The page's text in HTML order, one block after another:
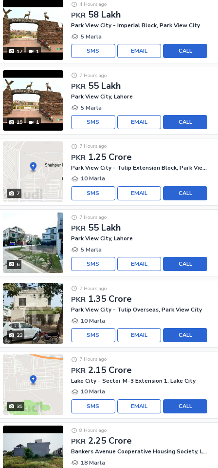
17 1
PKR 58 Lakh
4 Hours ago
Park View City - Imperial Block, Park View City
5 Marla
CALL
EMAIL
SMS
19 1
PKR 55 Lakh
7 Hours ago
Park View City, Lahore
5 Marla
CALL
EMAIL
SMS
7
PKR 1.25 Crore
7 Hours ago
Park View City - Tulip Extension Block, Park View City
10 Marla
CALL
EMAIL
SMS
6
PKR 55 Lakh
7 Hours ago
Park View City, Lahore
5 Marla
CALL
EMAIL
SMS
23
PKR 1.35 Crore
7 Hours ago
Park View City - Tulip Overseas, Park View City
10 Marla
CALL
EMAIL
SMS
35
PKR 2.15 Crore
7 Hours ago
Lake City - Sector M-3 Extension 1, Lake City
10 Marla
CALL
EMAIL
SMS
PKR 2.25 Crore
8 Hours ago
Bankers Avenue Cooperative Housing Society, Lahore
18 Marla